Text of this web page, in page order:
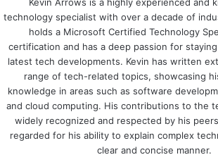
technology specialist with over a decade of
holds a Microsoft Certified Technology
certification and has a deep passion for
latest tech developments. Kevin has written
range of tech-related topics, showcasing
knowledge in areas such as software
and cloud computing. His contributions to the
widely recognized and respected by his
regarded for his ability to explain complex
clear and concise manner.